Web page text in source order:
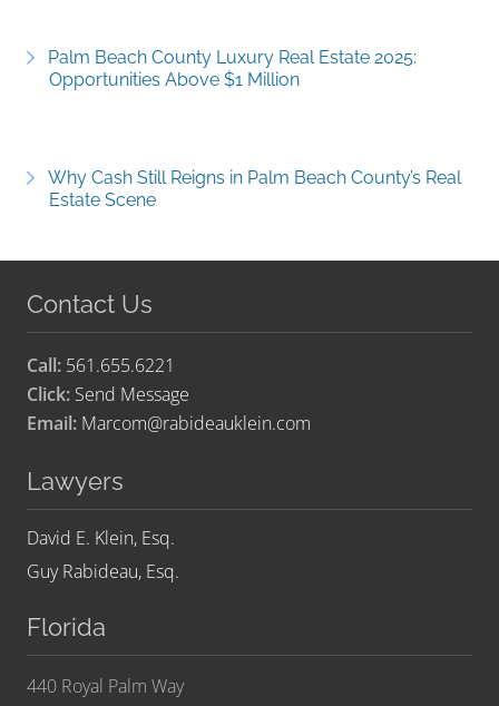
Palm Beach County Luxury Real Estate 2025:
Opportunities Above $1 Million
Why Cash Still Reigns in Palm Beach County’s Real
Estate Scene
Contact Us
Call: 561.655.6221
Click: Send Message
Email: Marcom@rabideauklein.com
Lawyers
David E. Klein, Esq.
Guy Rabideau, Esq.
Florida
440 Royal Palm Way